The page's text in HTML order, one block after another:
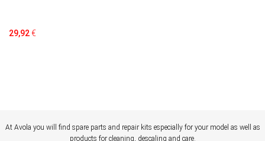
29,92€
At Avola you will find spare parts and repair kits especially for your model as well as
products for cleaning, descaling and care.